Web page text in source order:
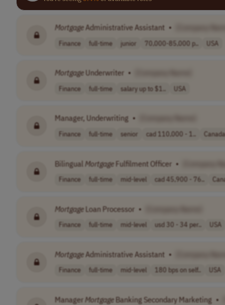
MortgageAdministrative Assistant •
Finance full-time junior 70,000-85,000 p.. USA
Mortgage Underwriter •
Finance full-time salary up to $1.. USA
Manager, Underwriting •
Finance full-time senior cad 110,000 - 1.. Canada
Bilingual Mortgage Fulfilment Officer •
Finance full-time mid-level cad 45,900 - 76..
Mortgage Loan Processor •
Finance full-time mid-level usd 30 - 34 per.. USA
MortgageAdministrative Assistant •
Finance full-time mid-level 180 bps on self.. USA
Manager Mortgage Banking Secondary Marketing •